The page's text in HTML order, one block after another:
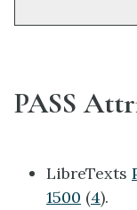
PASS
LibreTexts
1500 (4).